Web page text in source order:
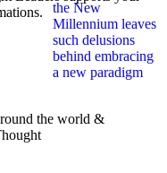
the world &